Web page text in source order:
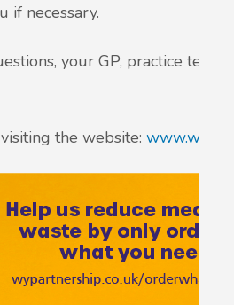
if necessary.
your GP, practice
the website: